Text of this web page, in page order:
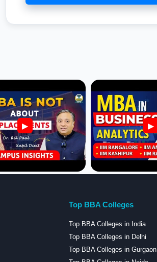
▶ ▶
Top BBA Colleges
Top BBA Colleges in India
Top BBA Colleges in Delhi
Top BBA Colleges in Gurgaon